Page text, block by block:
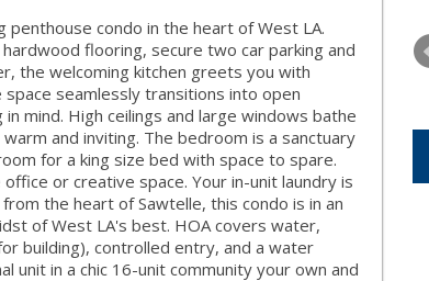
penthouse condo in the heart of West LA.
flooring, secure two car parking and
the welcoming kitchen greets you with
seamlessly transitions into open
mind. High ceilings and large windows bathe
and inviting. The bedroom is a sanctuary
for a king size bed with space to spare.
or creative space. Your in-unit laundry is
the heart of Sawtelle, this condo is in an
of West LA's best. HOA covers water,
building), controlled entry, and a water
unit in a chic 16-unit community your own and
12
AUG
13 14